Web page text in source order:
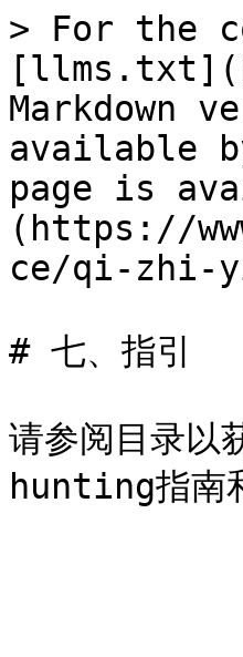
> For the
Markdown
available
page is
(https://
ce/qi-zhi-
# 七、指引
请参阅目录以